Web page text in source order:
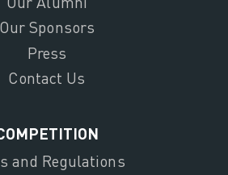
Our Sponsors
Press
Contact Us
and Regulations